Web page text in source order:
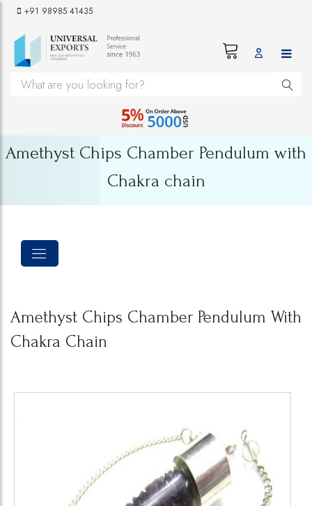
+91 98985 41435
Amethyst Chips Chamber Pendulum with
Chakra chain
Amethyst Chips Chamber Pendulum With
Chakra Chain